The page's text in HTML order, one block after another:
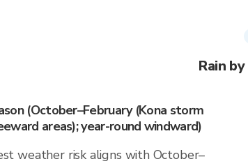
Rain
(October–February (Kona storm
areas); year-round windward)
weather risk aligns with October–